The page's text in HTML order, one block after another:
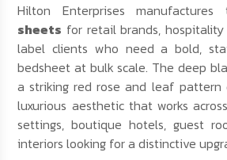
Hilton Enterprises manufactures
sheets for retail brands,
label clients who need a bold,
bedsheet at bulk scale. The deep
a striking red rose and leaf pattern
luxurious aesthetic that works
settings, boutique hotels, guest
interiors looking for a distinctive